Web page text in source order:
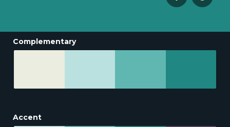
Complementary
Accent